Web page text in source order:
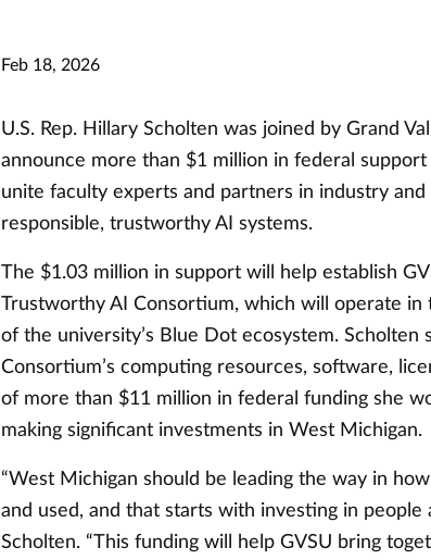
Feb 18, 2026
U.S. Rep. Hillary Scholten was joined by Grand
announce more than $1 million in federal
unite faculty experts and partners in industry
responsible, trustworthy AI systems.
The $1.03 million in support will help establish
Trustworthy AI Consortium, which will operate in
of the university’s Blue Dot ecosystem. Scholten
Consortium’s computing resources, software,
of more than $11 million in federal funding she
making significant investments in West Michigan.
“West Michigan should be leading the way in
and used, and that starts with investing in people
Scholten. “This funding will help GVSU bring